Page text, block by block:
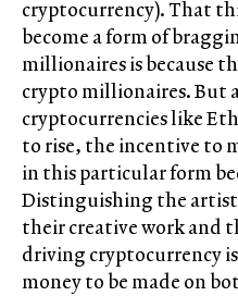
cryptocurrency). That
become a form of
millionaires is because
crypto millionaires. But
cryptocurrencies like
to rise, the incentive to
in this particular form
Distinguishing the
their creative work and
driving cryptocurrency
money to be made on